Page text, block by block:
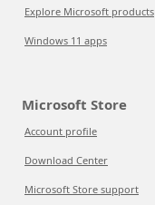
Explore Microsoft products
Windows 11 apps
Microsoft Store
Account profile
Download Center
Microsoft Store support